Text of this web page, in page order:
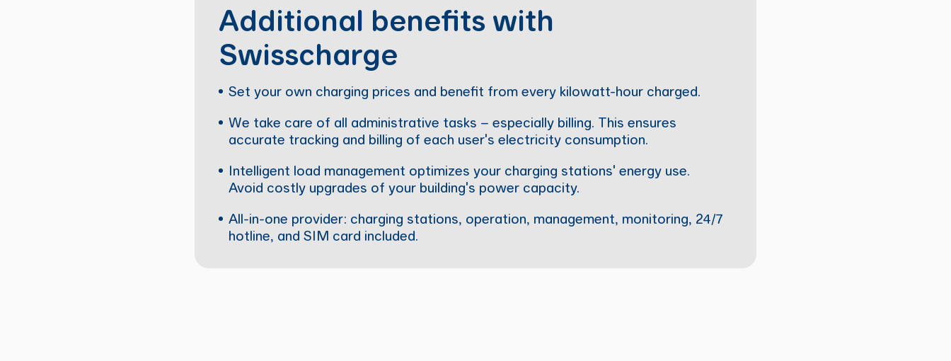
Additional benefits with
Swisscharge
Set your own charging prices and benefit from every kilowatt-hour charged.
We take care of all administrative tasks – especially billing. This ensures
accurate tracking and billing of each user's electricity consumption.
Intelligent load management optimizes your charging stations' energy use.
Avoid costly upgrades of your building's power capacity.
All-in-one provider: charging stations, operation, management, monitoring, 24/7
hotline, and SIM card included.